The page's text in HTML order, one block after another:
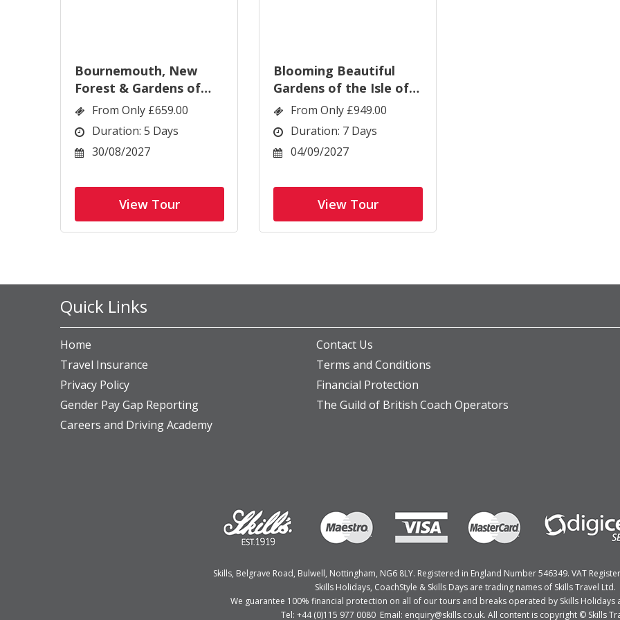
Bournemouth, New
Forest & Gardens of
Dorset
From Only £659.00
Duration: 5 Days
30/08/2027
View Tour
Blooming Beautiful
Gardens of the Isle of
Wight
From Only £949.00
Duration: 7 Days
04/09/2027
View Tour
Home
Contact Us
Travel Insurance
Terms and Conditions
Privacy Policy
Financial Protection
Gender Pay Gap Reporting
The Guild of British Coach Operators
Careers and Driving Academy
Quick Links
Skills, Belgrave Road, Bulwell, Nottingham, NG6 8LY. Registered in England Number 546349. VAT
Skills Holidays, CoachStyle & Skills Days are trading names of Skills Travel Ltd.
We guarantee 100% financial protection on all of our tours and breaks operated by Skills Holidays
Tel: +44 (0)115 977 0080 Email: enquiry@skills.co.uk. All content is copyright © Skills